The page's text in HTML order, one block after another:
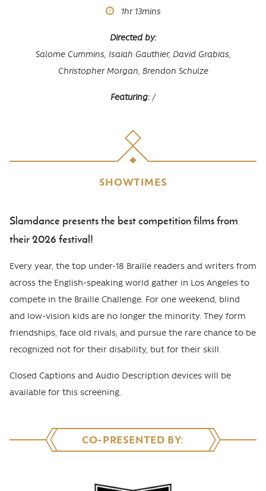
Runtime
1hr 13mins
Directed by
Salome Cummins, Isaiah Gauthier, David Grabias,
Christopher Morgan, Brendon Schulze
Featuring /
SHOWTIMES
Body
Slamdance presents the best competition films from
their 2026 festival!
Every year, the top under-18 Braille readers and writers from
across the English-speaking world gather in Los Angeles to
compete in the Braille Challenge. For one weekend, blind
and low-vision kids are no longer the minority. They form
friendships, face old rivals, and pursue the rare chance to be
recognized not for their disability, but for their skill.
Closed Captions and Audio Description devices will be
available for this screening.
CO-PRESENTED BY: